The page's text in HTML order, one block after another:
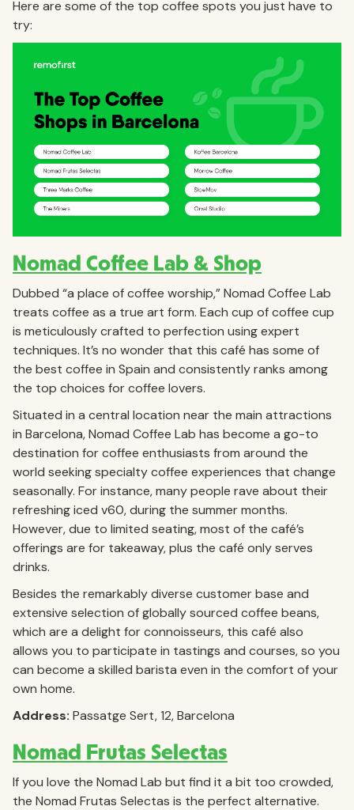
Here are some of the top coffee spots you just have to
try:
Nomad Coffee Lab & Shop
Dubbed “a place of coffee worship,” Nomad Coffee Lab
treats coffee as a true art form. Each cup of coffee cup
is meticulously crafted to perfection using expert
techniques. It’s no wonder that this café has some of
the best coffee in Spain and consistently ranks among
the top choices for coffee lovers.
Situated in a central location near the main attractions
in Barcelona, Nomad Coffee Lab has become a go-to
destination for coffee enthusiasts from around the
world seeking specialty coffee experiences that change
seasonally. For instance, many people rave about their
refreshing iced v60, during the summer months.
However, due to limited seating, most of the café’s
offerings are for takeaway, plus the café only serves
drinks.
Besides the remarkably diverse customer base and
extensive selection of globally sourced coffee beans,
which are a delight for connoisseurs, this café also
allows you to participate in tastings and courses, so you
can become a skilled barista even in the comfort of your
own home.
Address: Passatge Sert, 12, Barcelona
Nomad Frutas Selectas
If you love the Nomad Lab but find it a bit too crowded,
the Nomad Frutas Selectas is the perfect alternative.